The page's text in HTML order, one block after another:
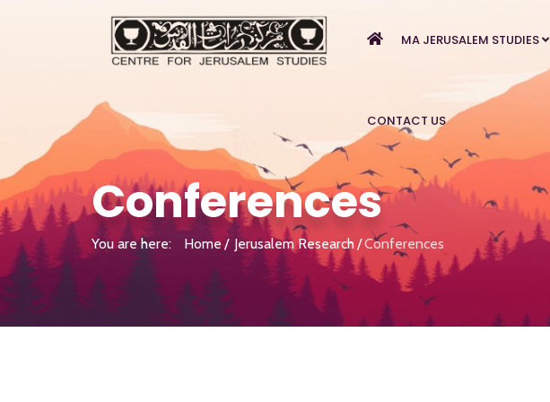
MA JERUSALEM STUDIES
CONTACT US
Conferences
You are here: Home Jerusalem Research Conferences